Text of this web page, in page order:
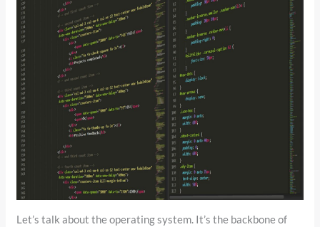
Let’s talk about the operating system. It’s the backbone of